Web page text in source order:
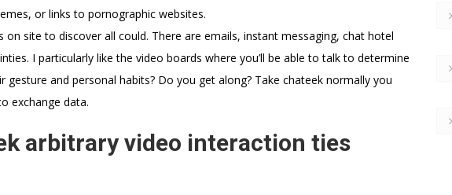
or links to pornographic websites.
site to discover all could. There are emails, instant messaging, chat hotel
I particularly like the video boards where you’ll be able to talk to determine
and personal habits? Do you get along? Take chateek normally you
exchange data.
arbitrary video interaction ties